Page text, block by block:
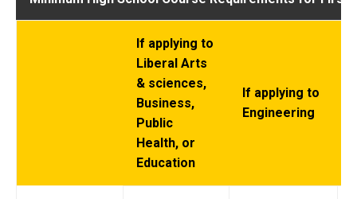
If applying to
Liberal Arts
& sciences,
Business,
Public
Health, or
Education
If applying to
Engineering